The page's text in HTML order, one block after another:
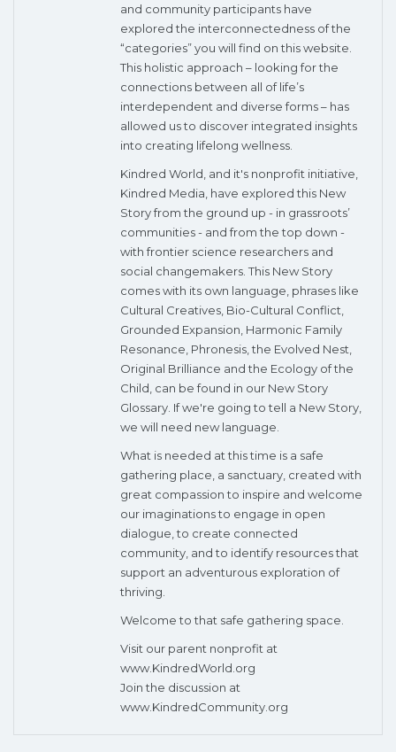
and community participants have
explored the interconnectedness of the
“categories” you will find on this website.
This holistic approach – looking for the
connections between all of life’s
interdependent and diverse forms – has
allowed us to discover integrated insights
into creating lifelong wellness.
Kindred World, and it's nonprofit initiative,
Kindred Media, have explored this New
Story from the ground up - in grassroots’
communities - and from the top down -
with frontier science researchers and
social changemakers. This New Story
comes with its own language, phrases like
Cultural Creatives, Bio-Cultural Conflict,
Grounded Expansion, Harmonic Family
Resonance, Phronesis, the Evolved Nest,
Original Brilliance and the Ecology of the
Child, can be found in our New Story
Glossary. If we're going to tell a New Story,
we will need new language.
What is needed at this time is a safe
gathering place, a sanctuary, created with
great compassion to inspire and welcome
our imaginations to engage in open
dialogue, to create connected
community, and to identify resources that
support an adventurous exploration of
thriving.
Welcome to that safe gathering space.
Visit our parent nonprofit at
www.KindredWorld.org
Join the discussion at
www.KindredCommunity.org